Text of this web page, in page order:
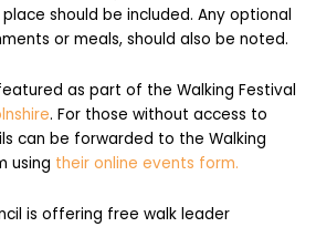
should be included. Any optional
or meals, should also be noted.
as part of the Walking Festival
. For those without access to
can be forwarded to the Walking
using their online events form.
is offering free walk leader